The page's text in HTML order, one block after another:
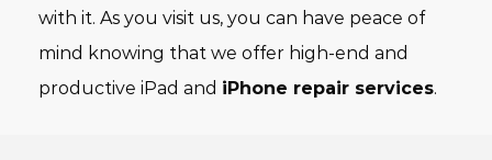
with it. As you visit us, you can have peace of
mind knowing that we offer high-end and
productive iPad and iPhone repair services.